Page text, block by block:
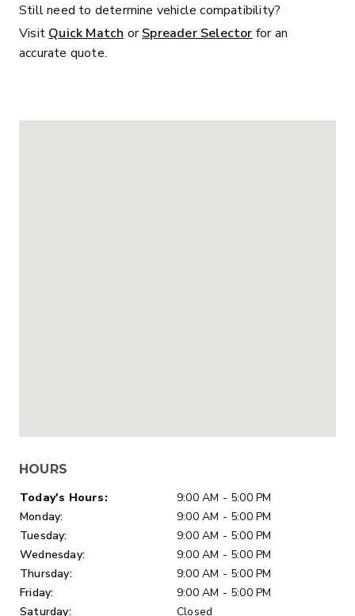
Still need to determine vehicle compatibility?
Visit Quick Match orSpreader Selector for an
accurate quote.
HOURS
Day of Week
Today's Hours:
9:00 AM - 5:00 PM
Monday:
9:00 AM - 5:00 PM
Tuesday:
9:00 AM - 5:00 PM
Wednesday:
9:00 AM - 5:00 PM
Thursday:
9:00 AM - 5:00 PM
Friday:
9:00 AM - 5:00 PM
Saturday:
Closed